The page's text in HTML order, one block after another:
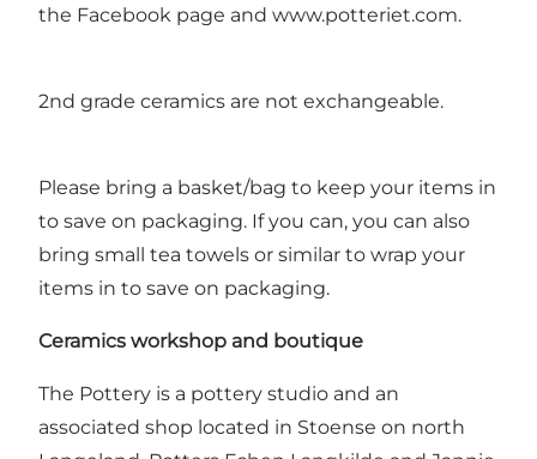
the Facebook page and www.potteriet.com.
2nd grade ceramics are not exchangeable.
Please bring a basket/bag to keep your items in
to save on packaging. If you can, you can also
bring small tea towels or similar to wrap your
items in to save on packaging.
Ceramics workshop and boutique
The Pottery is a pottery studio and an
associated shop located in Stoense on north